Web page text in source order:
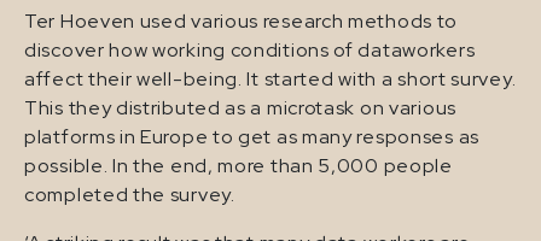
Ter Hoeven used various research methods to
discover how working conditions of dataworkers
affect their well-being. It started with a short survey.
This they distributed as a microtask on various
platforms in Europe to get as many responses as
possible. In the end, more than 5,000 people
completed the survey.